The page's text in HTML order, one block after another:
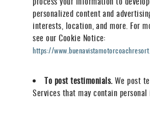
personalized content and
interests, location, and more. For
see our Cookie Notice:
https://
To post testimonials. We post
Services that may contain personal